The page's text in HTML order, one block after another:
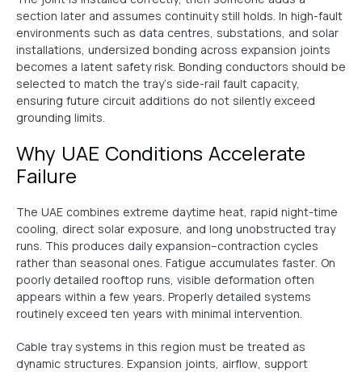
section later and assumes continuity still holds. In high-fault
environments such as data centres, substations, and solar
installations, undersized bonding across expansion joints
becomes a latent safety risk. Bonding conductors should be
selected to match the tray’s side-rail fault capacity,
ensuring future circuit additions do not silently exceed
grounding limits.
Why UAE Conditions Accelerate
Failure
The UAE combines extreme daytime heat, rapid night-time
cooling, direct solar exposure, and long unobstructed tray
runs. This produces daily expansion–contraction cycles
rather than seasonal ones. Fatigue accumulates faster. On
poorly detailed rooftop runs, visible deformation often
appears within a few years. Properly detailed systems
routinely exceed ten years with minimal intervention.
Cable tray systems in this region must be treated as
dynamic structures. Expansion joints, airflow, support